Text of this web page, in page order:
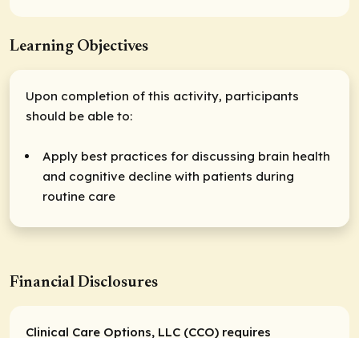
Learning Objectives
Upon completion of this activity, participants
should be able to:
Apply best practices for discussing brain health
and cognitive decline with patients during
routine care
Financial Disclosures
Clinical Care Options, LLC (CCO) requires